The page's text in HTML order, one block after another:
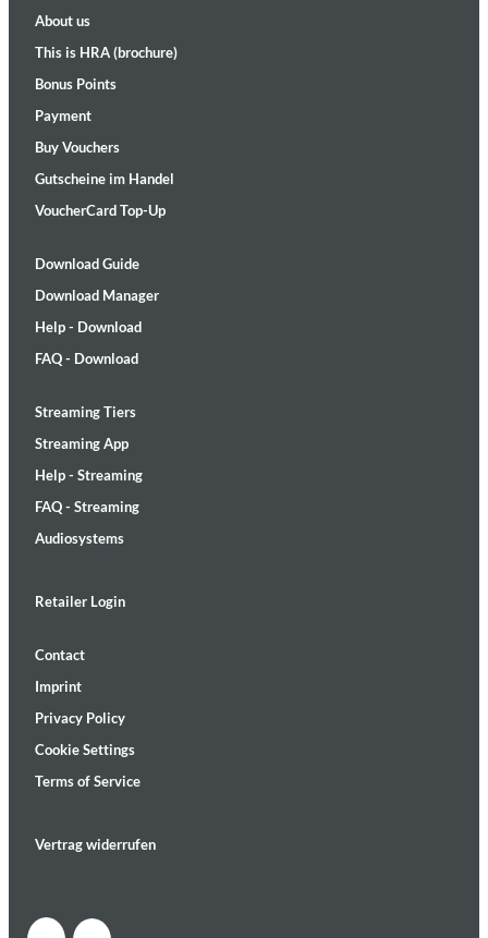
About us
This is HRA (brochure)
Bonus Points
Payment
Buy Vouchers
Gutscheine im Handel
VoucherCard Top-Up
Download Guide
Download Manager
Help - Download
FAQ - Download
Streaming Tiers
Streaming App
Help - Streaming
FAQ - Streaming
Audiosystems
Retailer Login
Contact
Imprint
Privacy Policy
Cookie Settings
Terms of Service
Vertrag widerrufen